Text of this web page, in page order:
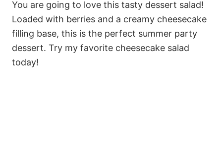
You are going to love this tasty dessert salad!
Loaded with berries and a creamy cheesecake
filling base, this is the perfect summer party
dessert. Try my favorite cheesecake salad
today!